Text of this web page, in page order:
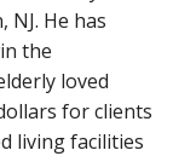
He has
the
loved
for clients
living facilities